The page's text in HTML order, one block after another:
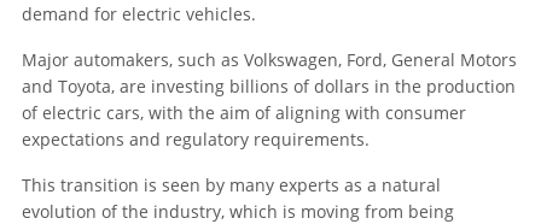
demand for electric vehicles.
Major automakers, such as Volkswagen, Ford, General Motors
and Toyota, are investing billions of dollars in the production
of electric cars, with the aim of aligning with consumer
expectations and regulatory requirements.
This transition is seen by many experts as a natural
evolution of the industry, which is moving from being